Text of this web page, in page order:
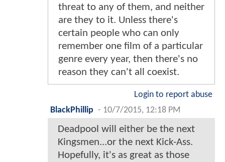
threat to any of them, and neither
are they to it. Unless there's
certain people who can only
remember one film of a particular
genre every year, then there's no
reason they can't all coexist.
Login to report abuse
BlackPhillip - 10/7/2015, 12:18 PM
Deadpool will either be the next
Kingsmen...or the next Kick-Ass.
Hopefully, it's as great as those